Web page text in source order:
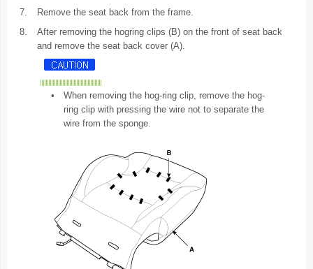
7.
Remove the seat back from the frame.
8.
After removing the hogring clips (B) on the front of seat back
and remove the seat back cover (A).
•
When removing the hog-ring clip, remove the hog-
ring clip with pressing the wire not to separate the
wire from the sponge.